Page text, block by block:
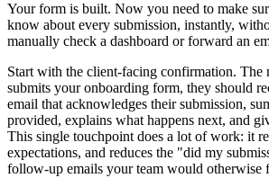
Your form is built. Now you need to make
know about every submission, instantly,
manually check a dashboard or forward an
Start with the client-facing confirmation. The
submits your onboarding form, they should
email that acknowledges their submission,
provided, explains what happens next, and
This single touchpoint does a lot of work: it
expectations, and reduces the "did my
follow-up emails your team would otherwise